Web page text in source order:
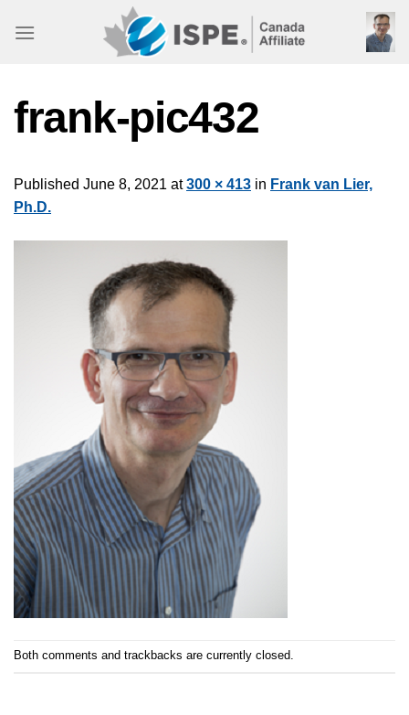
frank-pic432
Published June 8, 2021 at300 × 413 in Frank van Lier,
Ph.D.
Both comments and trackbacks are currently closed.